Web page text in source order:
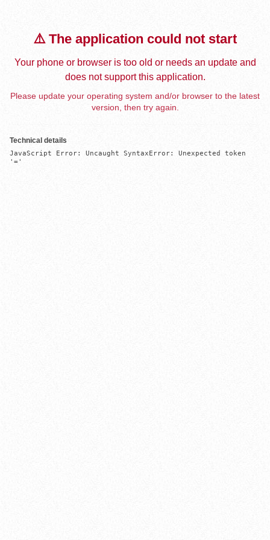
⚠️ The application could not start
Your phone or browser is too old or needs an update and
does not support this application.
Please update your operating system and/or browser to the latest
version, then try again.
Technical details
JavaScript Error: Uncaught SyntaxError: Unexpected token
'='